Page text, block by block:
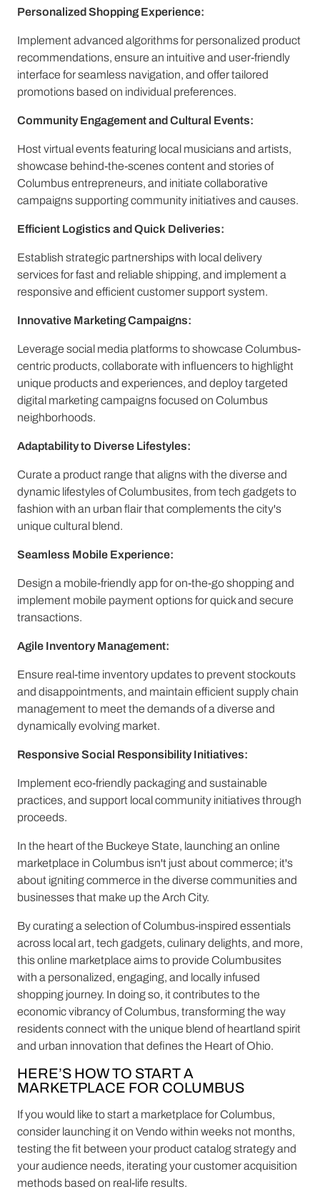
Personalized Shopping Experience:
Implement advanced algorithms for personalized product
recommendations, ensure an intuitive and user-friendly
interface for seamless navigation, and offer tailored
promotions based on individual preferences.
Community Engagement and Cultural Events:
Host virtual events featuring local musicians and artists,
showcase behind-the-scenes content and stories of
Columbus entrepreneurs, and initiate collaborative
campaigns supporting community initiatives and causes.
Efficient Logistics and Quick Deliveries:
Establish strategic partnerships with local delivery
services for fast and reliable shipping, and implement a
responsive and efficient customer support system.
Innovative Marketing Campaigns:
Leverage social media platforms to showcase Columbus-
centric products, collaborate with influencers to highlight
unique products and experiences, and deploy targeted
digital marketing campaigns focused on Columbus
neighborhoods.
Adaptability to Diverse Lifestyles:
Curate a product range that aligns with the diverse and
dynamic lifestyles of Columbusites, from tech gadgets to
fashion with an urban flair that complements the city's
unique cultural blend.
Seamless Mobile Experience:
Design a mobile-friendly app for on-the-go shopping and
implement mobile payment options for quick and secure
transactions.
Agile Inventory Management:
Ensure real-time inventory updates to prevent stockouts
and disappointments, and maintain efficient supply chain
management to meet the demands of a diverse and
dynamically evolving market.
Responsive Social Responsibility Initiatives:
Implement eco-friendly packaging and sustainable
practices, and support local community initiatives through
proceeds.
In the heart of the Buckeye State, launching an online
marketplace in Columbus isn't just about commerce; it's
about igniting commerce in the diverse communities and
businesses that make up the Arch City.
By curating a selection of Columbus-inspired essentials
across local art, tech gadgets, culinary delights, and more,
this online marketplace aims to provide Columbusites
with a personalized, engaging, and locally infused
shopping journey. In doing so, it contributes to the
economic vibrancy of Columbus, transforming the way
residents connect with the unique blend of heartland spirit
and urban innovation that defines the Heart of Ohio.
HERE’S HOW TO START A
MARKETPLACE FOR COLUMBUS
If you would like to start a marketplace for Columbus,
consider launching it on Vendo within weeks not months,
testing the fit between your product catalog strategy and
your audience needs, iterating your customer acquisition
methods based on real-life results.